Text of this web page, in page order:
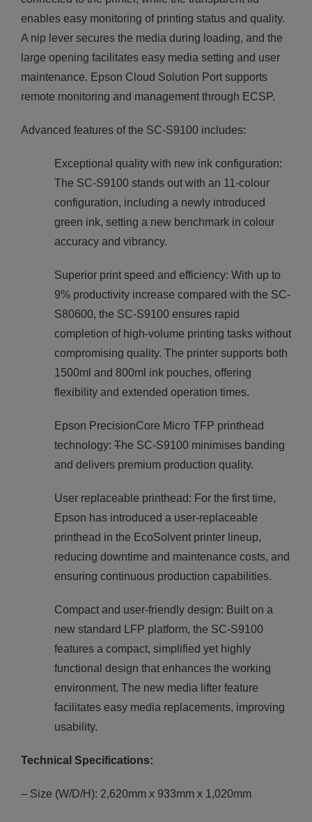
enables easy monitoring of printing status and quality.
A nip lever secures the media during loading, and the
large opening facilitates easy media setting and user
maintenance. Epson Cloud Solution Port supports
remote monitoring and management through ECSP.
Advanced features of the SC-S9100 includes:
Exceptional quality with new ink configuration:
The SC-S9100 stands out with an 11-colour
configuration, including a newly introduced
green ink, setting a new benchmark in colour
accuracy and vibrancy.
Superior print speed and efficiency: With up to
9% productivity increase compared with the SC-
S80600, the SC-S9100 ensures rapid
completion of high-volume printing tasks without
compromising quality. The printer supports both
1500ml and 800ml ink pouches, offering
flexibility and extended operation times.
Epson PrecisionCore Micro TFP printhead
technology: The SC-S9100 minimises banding
and delivers premium production quality.
User replaceable printhead: For the first time,
Epson has introduced a user-replaceable
printhead in the EcoSolvent printer lineup,
reducing downtime and maintenance costs, and
ensuring continuous production capabilities.
Compact and user-friendly design: Built on a
new standard LFP platform, the SC-S9100
features a compact, simplified yet highly
functional design that enhances the working
environment. The new media lifter feature
facilitates easy media replacements, improving
usability.
Technical Specifications:
– Size (W/D/H): 2,620mm x 933mm x 1,020mm